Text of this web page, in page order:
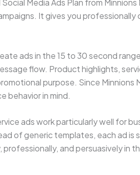
Media Ads Plan from
It gives you
ads in the 15 to 30 second
flow. Product highlights,
purpose. Since
behavior in mind.
ads work particularly well for
of generic templates, each ad is
professionally, and persuasively in